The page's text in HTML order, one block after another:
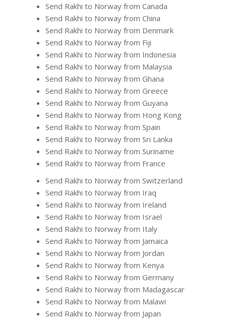
Send Rakhi to Norway from Canada
Send Rakhi to Norway from China
Send Rakhi to Norway from Denmark
Send Rakhi to Norway from Fiji
Send Rakhi to Norway from Indonesia
Send Rakhi to Norway from Malaysia
Send Rakhi to Norway from Ghana
Send Rakhi to Norway from Greece
Send Rakhi to Norway from Guyana
Send Rakhi to Norway from Hong Kong
Send Rakhi to Norway from Spain
Send Rakhi to Norway from Sri Lanka
Send Rakhi to Norway from Suriname
Send Rakhi to Norway from France
Send Rakhi to Norway from Switzerland
Send Rakhi to Norway from Iraq
Send Rakhi to Norway from Ireland
Send Rakhi to Norway from Israel
Send Rakhi to Norway from Italy
Send Rakhi to Norway from Jamaica
Send Rakhi to Norway from Jordan
Send Rakhi to Norway from Kenya
Send Rakhi to Norway from Germany
Send Rakhi to Norway from Madagascar
Send Rakhi to Norway from Malawi
Send Rakhi to Norway from Japan